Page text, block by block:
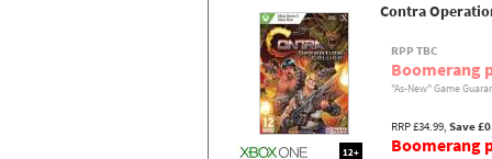
12+
Contra
RPP TBC
Boomerang
"As-New" Game
RRP £34.99, Save
Boomerang